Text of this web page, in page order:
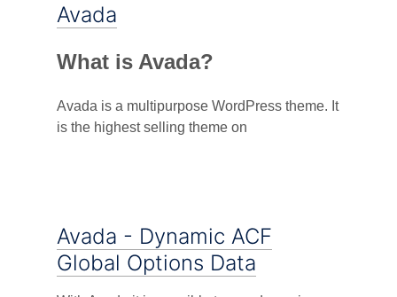
Avada
What is Avada?
Avada is a multipurpose WordPress theme. It
is the highest selling theme on
Avada - Dynamic ACF
Global Options Data